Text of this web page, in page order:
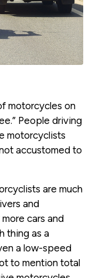
motorcycles on
People driving
motorcyclists
accustomed to
are much
and
cars and
thing as a
a low-speed
to mention total